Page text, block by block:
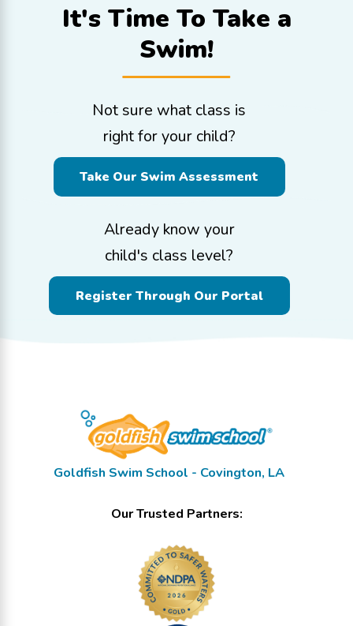
It's Time To Take a
Swim!
Not sure what class is
right for your child?
Take Our Swim Assessment
Already know your
child's class level?
Register Through Our Portal
Goldfish Swim School - Covington, LA
Our Trusted Partners: